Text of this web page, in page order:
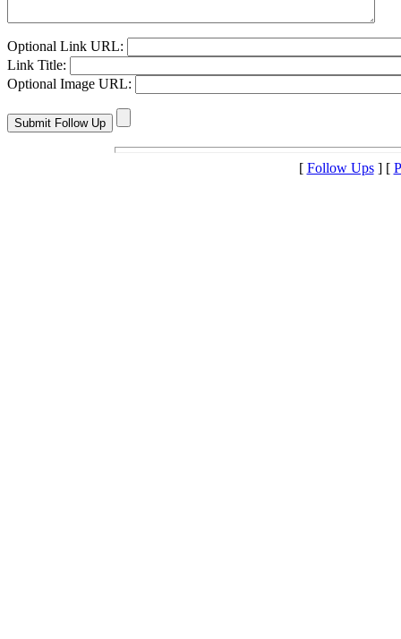
Optional Link URL:
Link Title:
Optional Image URL:
[ Follow Ups] [